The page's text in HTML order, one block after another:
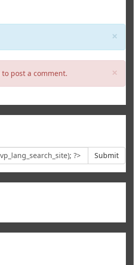
×
×
to post a comment.
Submit